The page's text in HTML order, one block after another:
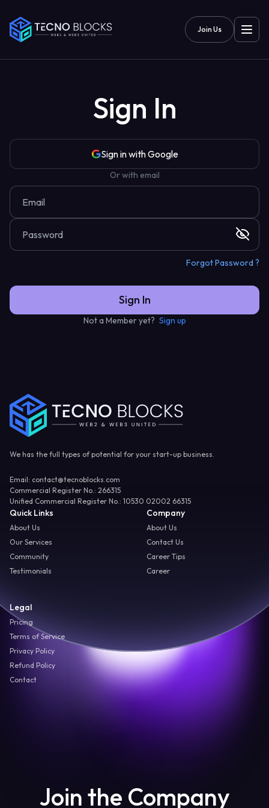
Join Us
Sign In
Sign in with Google
Or with email
Forgot Password ?
Sign In
Not a Member yet? Sign up
We has the full types of potential for your start-up business.
Email: contact@tecnoblocks.com
Commercial Register No.: 266315
Unified Commercial Register No.: 10530 02002 66315
Quick Links
About Us
Our Services
Community
Testimonials
Company
About Us
Contact Us
Career Tips
Career
Legal
Pricing
Terms of Service
Privacy Policy
Refund Policy
Contact
Join the Company